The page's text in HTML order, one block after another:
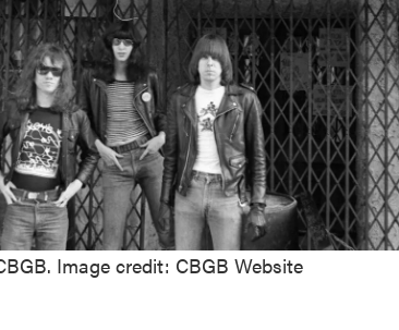
Image credit: CBGB Website